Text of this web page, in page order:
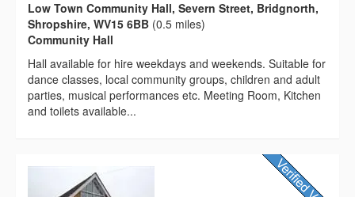
Low Town Community Hall, Severn Street, Bridgnorth,
Shropshire, WV15 6BB (0.5 miles)
Community Hall
Hall available for hire weekdays and weekends. Suitable for
dance classes, local community groups, children and adult
parties, musical performances etc. Meeting Room, Kitchen
and toilets available...